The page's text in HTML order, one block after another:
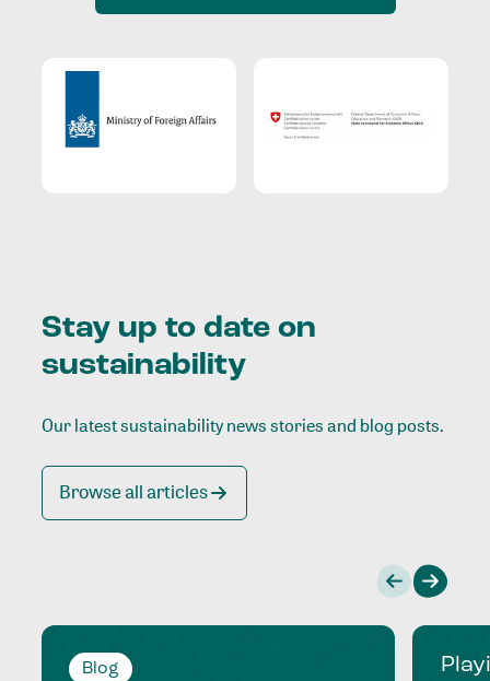
Stay up to date on
sustainability
Our latest sustainability news stories and blog posts.
Browse all articles
Blog